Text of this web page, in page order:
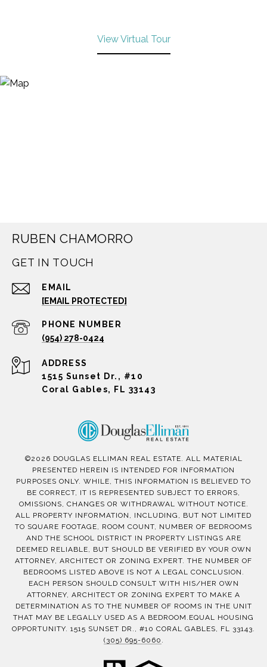
View Virtual Tour
RUBEN CHAMORRO
GET IN TOUCH
EMAIL
[EMAIL PROTECTED]
PHONE NUMBER
(954) 278-0424
ADDRESS
1515 Sunset Dr., #10
Coral Gables, FL 33143
©2026 DOUGLAS ELLIMAN REAL ESTATE. ALL MATERIAL
PRESENTED HEREIN IS INTENDED FOR INFORMATION
PURPOSES ONLY. WHILE, THIS INFORMATION IS BELIEVED TO
BE CORRECT, IT IS REPRESENTED SUBJECT TO ERRORS,
OMISSIONS, CHANGES OR WITHDRAWAL WITHOUT NOTICE.
ALL PROPERTY INFORMATION, INCLUDING, BUT NOT LIMITED
TO SQUARE FOOTAGE, ROOM COUNT, NUMBER OF BEDROOMS
AND THE SCHOOL DISTRICT IN PROPERTY LISTINGS ARE
DEEMED RELIABLE, BUT SHOULD BE VERIFIED BY YOUR OWN
ATTORNEY, ARCHITECT OR ZONING EXPERT. THE NUMBER OF
BEDROOMS LISTED ABOVE IS NOT A LEGAL CONCLUSION.
EACH PERSON SHOULD CONSULT WITH HIS/HER OWN
ATTORNEY, ARCHITECT OR ZONING EXPERT TO MAKE A
DETERMINATION AS TO THE NUMBER OF ROOMS IN THE UNIT
THAT MAY BE LEGALLY USED AS A BEDROOM.EQUAL HOUSING
OPPORTUNITY. 1515 SUNSET DR., #10 CORAL GABLES, FL 33143.
(305) 695-6060